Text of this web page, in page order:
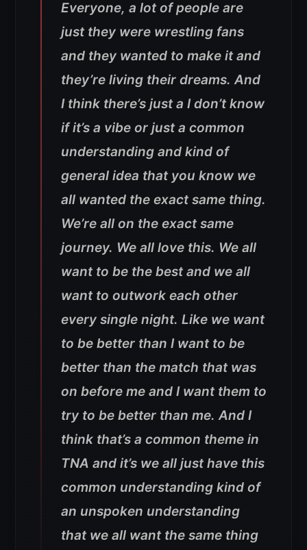
Everyone, a lot of people are
just they were wrestling fans
and they wanted to make it and
they’re living their dreams. And
I think there’s just a I don’t know
if it’s a vibe or just a common
understanding and kind of
general idea that you know we
all wanted the exact same thing.
We’re all on the exact same
journey. We all love this. We all
want to be the best and we all
want to outwork each other
every single night. Like we want
to be better than I want to be
better than the match that was
on before me and I want them to
try to be better than me. And I
think that’s a common theme in
TNA and it’s we all just have this
common understanding kind of
an unspoken understanding
that we all want the same thing